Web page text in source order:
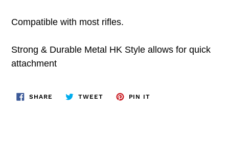
Compatible with most rifles.
Strong & Durable Metal HK Style allows for quick
attachment
SHARE SHARE
ON
TWEETTWEET
PIN IT